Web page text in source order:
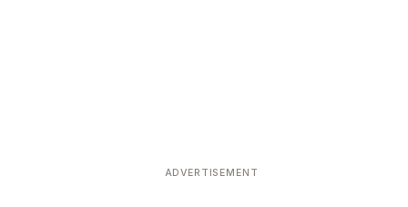
ADVERTISEMENT